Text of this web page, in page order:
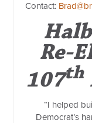
Contact:
Re-
107th
“I helped
Democrat’s